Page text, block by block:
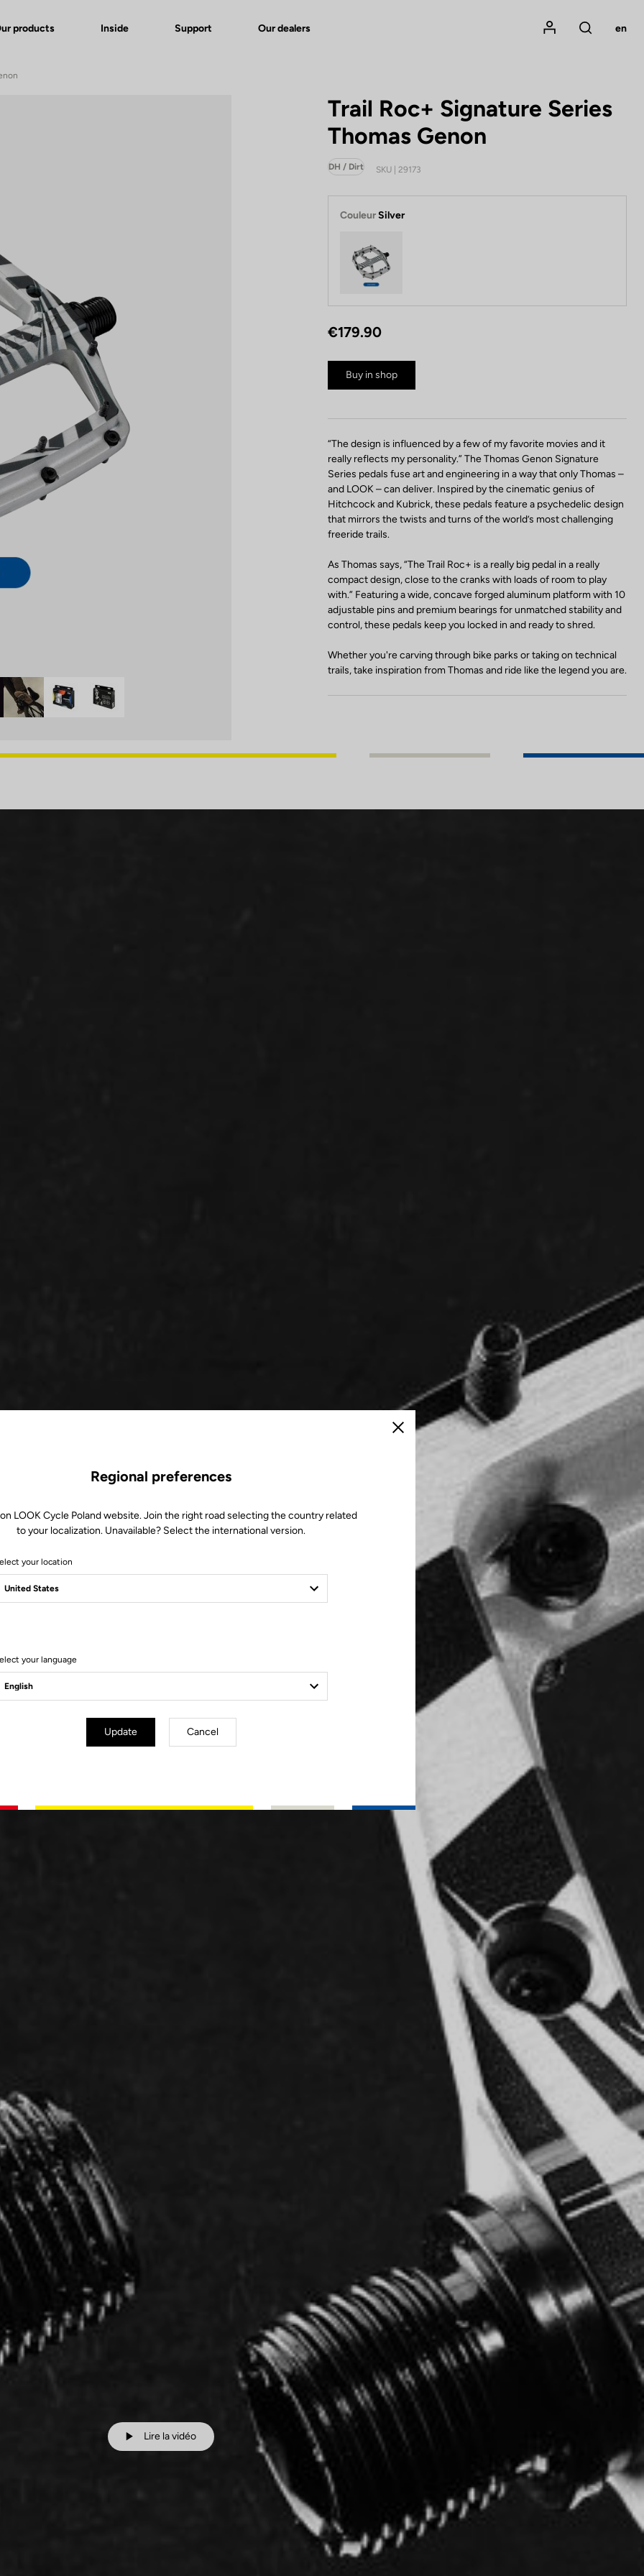
products Inside Support Our dealers
Mon compte
Rechercher
en
Trail Roc+ Signature Series
Thomas Genon
DH / Dirt SKU | 29173
CouleurSilver
€179.90
Buy in shop
“The design is influenced by a few of my favorite movies and it
really reflects my personality.” The Thomas Genon Signature
Series pedals fuse art and engineering in a way that only Thomas –
and LOOK – can deliver. Inspired by the cinematic genius of
Hitchcock and Kubrick, these pedals feature a psychedelic design
that mirrors the twists and turns of the world’s most challenging
freeride trails.
As Thomas says, “The Trail Roc+ is a really big pedal in a really
compact design, close to the cranks with loads of room to play
with.” Featuring a wide, concave forged aluminum platform with 10
adjustable pins and premium bearings for unmatched stability and
control, these pedals keep you locked in and ready to shred.
Whether you're carving through bike parks or taking on technical
trails, take inspiration from Thomas and ride like the legend you are.
Lire la vidéo
Close
Regional preferences
on LOOK Cycle Poland website. Join the right road selecting the country related
to your localization. Unavailable? Select the international version.
your location
your language
Update Cancel